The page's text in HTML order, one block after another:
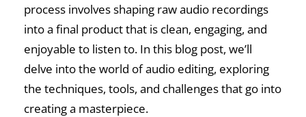
process involves shaping raw audio recordings
into a final product that is clean, engaging, and
enjoyable to listen to. In this blog post, we’ll
delve into the world of audio editing, exploring
the techniques, tools, and challenges that go into
creating a masterpiece.